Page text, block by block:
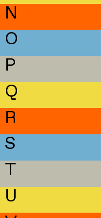
N
O
P
Q
R
S
T
U